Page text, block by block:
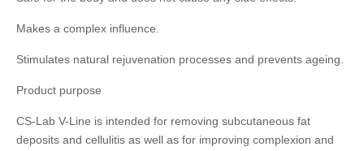
Makes a complex influence.
Stimulates natural rejuvenation processes and prevents ageing.
Product purpose
CS-Lab V-Line is intended for removing subcutaneous fat
deposits and cellulitis as well as for improving complexion and